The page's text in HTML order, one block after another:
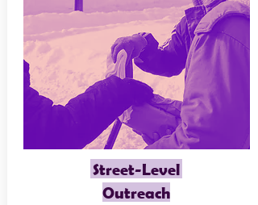
Street-Level
Outreach